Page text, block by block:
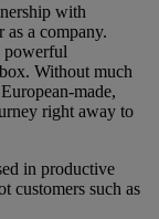
with
a company.
powerful
Without much
made,
right away to
in productive
customers such as